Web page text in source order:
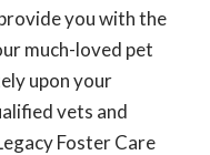
you with the
much-loved pet
upon your
vets and
Foster Care